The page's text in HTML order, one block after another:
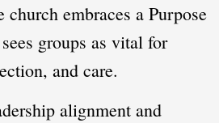
church embraces a Purpose
groups as vital for
and care.
alignment and